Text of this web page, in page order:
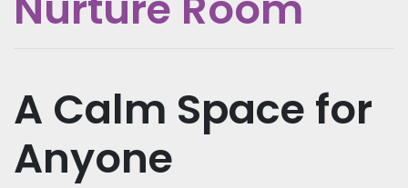
A Calm Space for
Anyone